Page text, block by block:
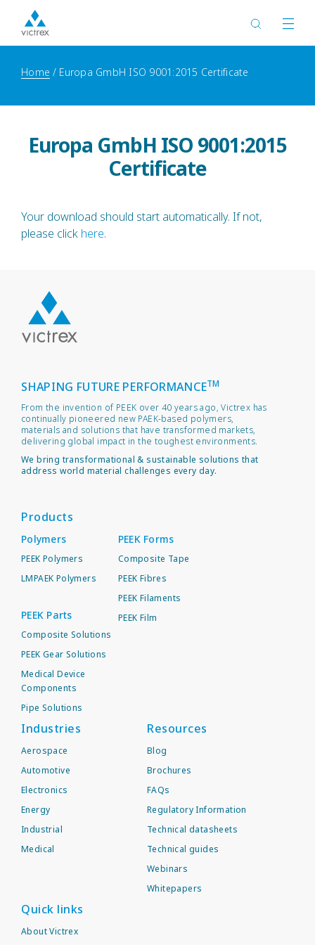
Home Europa GmbH ISO 9001:2015 Certificate
Europa GmbH ISO 9001:2015
Certificate
Your download should start automatically. If not,
please click here.
SHAPING FUTURE PERFORMANCETM
From the invention of PEEK over 40 years ago, Victrex has
continually pioneered new PAEK-based polymers,
materials and solutions that have transformed markets,
delivering global impact in the toughest environments.
We bring transformational & sustainable solutions that
address world material challenges every day.
Products
Polymers
PEEK Polymers
LMPAEK Polymers
PEEK Parts
Composite Solutions
PEEK Gear Solutions
Medical Device
Components
Pipe Solutions
PEEK Forms
Composite Tape
PEEK Fibres
PEEK Filaments
PEEK Film
Industries
Aerospace
Automotive
Electronics
Energy
Industrial
Medical
Resources
Blog
Brochures
FAQs
Regulatory Information
Technical datasheets
Technical guides
Webinars
Whitepapers
Quick links
About Victrex